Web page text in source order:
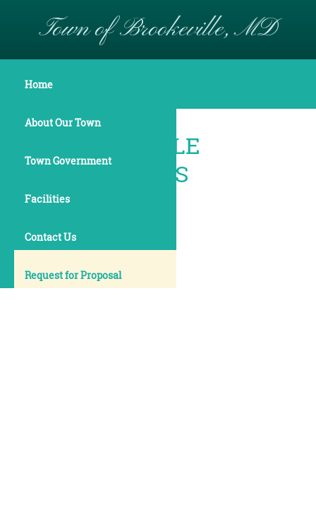
Town of Brookeville, MD
Home
About Our Town
Town Government
Facilities
Contact Us
Request for Proposal
Maps & Boundaries
BROOKEVILLE
BOUNDARIES